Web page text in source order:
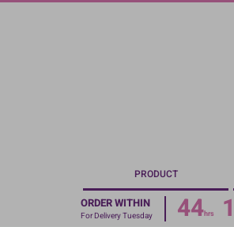
Skip
PRODUCT
ORDER WITHIN
For Delivery Tuesday 44hrs